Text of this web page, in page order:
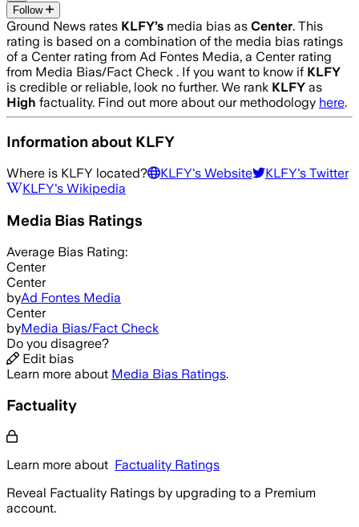
Follow
Ground News rates KLFY’s media bias as Center. This
rating is based on a combination of the media bias ratings
of a Center rating from Ad Fontes Media, a Center rating
from Media Bias/Fact Check . If you want to know if KLFY
is credible or reliable, look no further. We rank KLFY as
High factuality. Find out more about our methodology here.
Information about KLFY
Where is KLFY located? KLFY's Website KLFY's Twitter
KLFY's Wikipedia
Media Bias Ratings
Average Bias Rating:
Center
Center
byAd Fontes Media
Center
byMedia Bias/Fact Check
Do you disagree?
Edit bias
Learn more about Media Bias Ratings.
Factuality
Learn more about Factuality Ratings
Reveal Factuality Ratings by upgrading to a Premium
account.